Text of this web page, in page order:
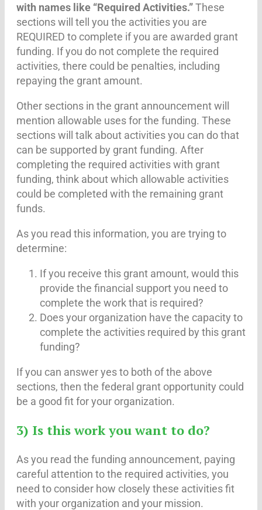
with names like “Required Activities.”These
sections will tell you the activities you are
REQUIRED to complete if you are awarded grant
funding. If you do not complete the required
activities, there could be penalties, including
repaying the grant amount.
Other sections in the grant announcement will
mention allowable uses for the funding. These
sections will talk about activities you can do that
can be supported by grant funding. After
completing the required activities with grant
funding, think about which allowable activities
could be completed with the remaining grant
funds.
As you read this information, you are trying to
determine:
If you receive this grant amount, would this
provide the financial support you need to
complete the work that is required?
Does your organization have the capacity to
complete the activities required by this grant
funding?
If you can answer yes to both of the above
sections, then the federal grant opportunity could
be a good fit for your organization.
3) Is this work you want to do?
As you read the funding announcement, paying
careful attention to the required activities, you
need to consider how closely these activities fit
with your organization and your mission.